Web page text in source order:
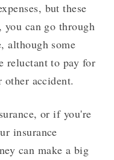
but these
can go through
although some
reluctant to pay for
accident.
or if you're
insurance
can make a big